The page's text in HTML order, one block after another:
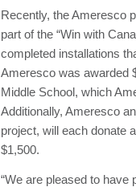
Recently, the Ameresco
part of the “Win with
completed installations
Ameresco was awarded
Middle School, which
Additionally, Ameresco
project, will each donate
$1,500.
“We are pleased to